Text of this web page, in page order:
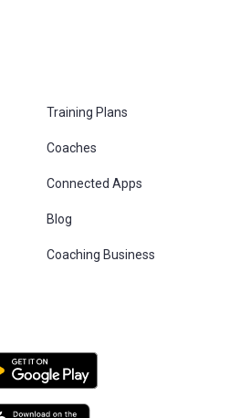
Training Plans
Coaches
Connected Apps
Blog
Coaching Business